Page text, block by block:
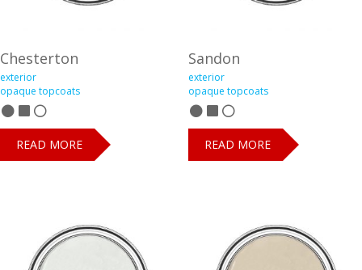
Chesterton
exterior
opaque topcoats
READ MORE
Sandon
exterior
opaque topcoats
READ MORE